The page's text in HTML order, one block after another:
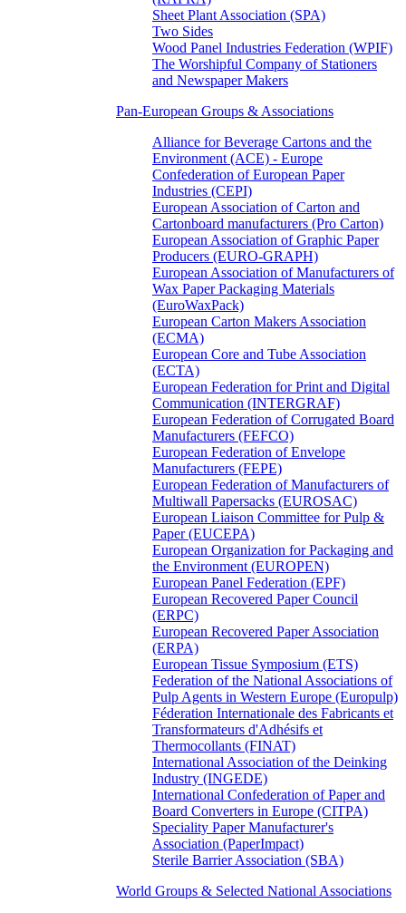
Sheet Plant Association (SPA)
Two Sides
Wood Panel Industries Federation (WPIF)
The Worshipful Company of Stationers
and Newspaper Makers
Pan-European Groups & Associations
Alliance for Beverage Cartons and the
Environment (ACE) - Europe
Confederation of European Paper
Industries (CEPI)
European Association of Carton and
Cartonboard manufacturers (Pro Carton)
European Association of Graphic Paper
Producers (EURO-GRAPH)
European Association of Manufacturers of
Wax Paper Packaging Materials
(EuroWaxPack)
European Carton Makers Association
(ECMA)
European Core and Tube Association
(ECTA)
European Federation for Print and Digital
Communication (INTERGRAF)
European Federation of Corrugated Board
Manufacturers (FEFCO)
European Federation of Envelope
Manufacturers (FEPE)
European Federation of Manufacturers of
Multiwall Papersacks (EUROSAC)
European Liaison Committee for Pulp &
Paper (EUCEPA)
European Organization for Packaging and
the Environment (EUROPEN)
European Panel Federation (EPF)
European Recovered Paper Council
(ERPC)
European Recovered Paper Association
(ERPA)
European Tissue Symposium (ETS)
Federation of the National Associations of
Pulp Agents in Western Europe (Europulp)
Féderation Internationale des Fabricants et
Transformateurs d'Adhésifs et
Thermocollants (FINAT)
International Association of the Deinking
Industry (INGEDE)
International Confederation of Paper and
Board Converters in Europe (CITPA)
Speciality Paper Manufacturer's
Association (PaperImpact)
Sterile Barrier Association (SBA)
World Groups & Selected National Associations